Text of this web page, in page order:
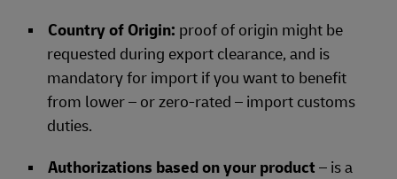
Country of Origin: proof of origin might be
requested during export clearance, and is
mandatory for import if you want to benefit
from lower – or zero-rated – import customs
duties.
Authorizations based on your product – is a